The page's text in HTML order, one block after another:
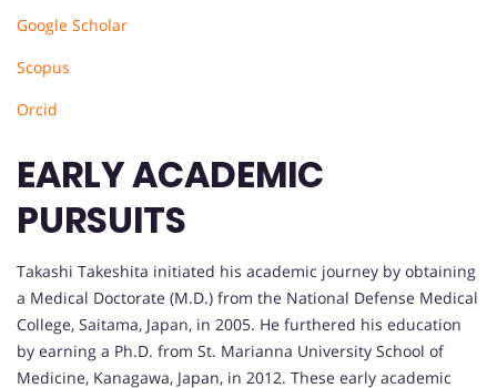
Google Scholar
Scopus
Orcid
EARLY ACADEMIC
PURSUITS
Takashi Takeshita initiated his academic journey by obtaining
a Medical Doctorate (M.D.) from the National Defense Medical
College, Saitama, Japan, in 2005. He furthered his education
by earning a Ph.D. from St. Marianna University School of
Medicine, Kanagawa, Japan, in 2012. These early academic